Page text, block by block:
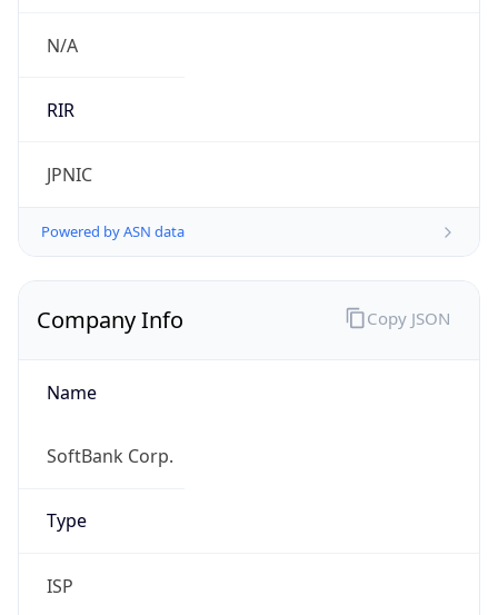
N/A
RIR
JPNIC
Powered by ASN data
Company Info
Name
SoftBank Corp.
Type
ISP
Copy JSON